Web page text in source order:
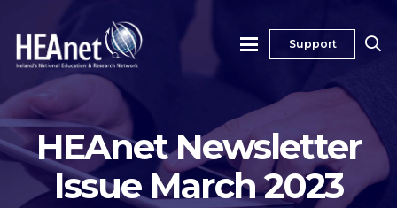
Support
HEAnet Newsletter
Issue March 2023